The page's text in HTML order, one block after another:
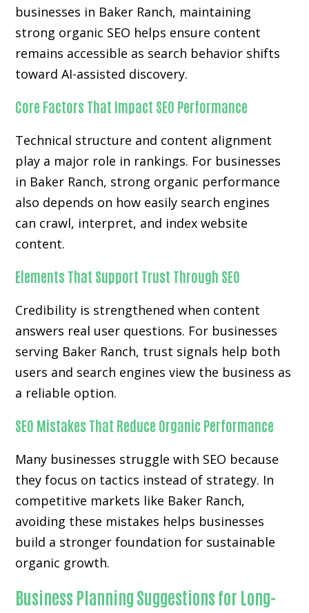
businesses in Baker Ranch, maintaining
strong organic SEO helps ensure content
remains accessible as search behavior shifts
toward AI-assisted discovery.
Core Factors That Impact SEO Performance
Technical structure and content alignment
play a major role in rankings. For businesses
in Baker Ranch, strong organic performance
also depends on how easily search engines
can crawl, interpret, and index website
content.
Elements That Support Trust Through SEO
Credibility is strengthened when content
answers real user questions. For businesses
serving Baker Ranch, trust signals help both
users and search engines view the business as
a reliable option.
SEO Mistakes That Reduce Organic Performance
Many businesses struggle with SEO because
they focus on tactics instead of strategy. In
competitive markets like Baker Ranch,
avoiding these mistakes helps businesses
build a stronger foundation for sustainable
organic growth.
Business Planning Suggestions for Long-